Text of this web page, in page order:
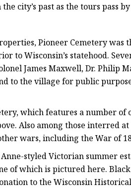
city’s past as the tours pass
Pioneer Cemetery
to Wisconsin’s statehood.
James Maxwell, Dr. Philip
to the village for public
which features a number
Also among those interred
wars, including the War of
styled Victorian summer
of which is pictured here.
to the Wisconsin